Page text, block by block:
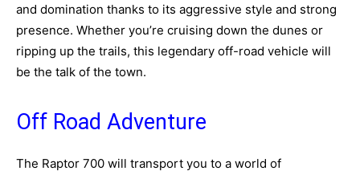
and domination thanks to its aggressive style and strong
presence. Whether you’re cruising down the dunes or
ripping up the trails, this legendary off-road vehicle will
be the talk of the town.
Off Road Adventure
The Raptor 700 will transport you to a world of